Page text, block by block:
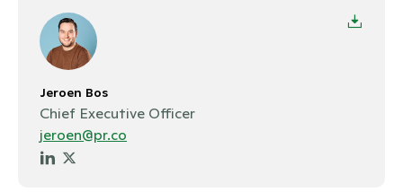
Jeroen Bos
Chief Executive Officer
jeroen@pr.co